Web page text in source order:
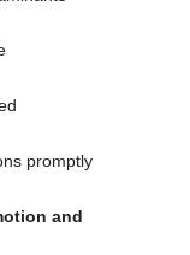
promptly
and